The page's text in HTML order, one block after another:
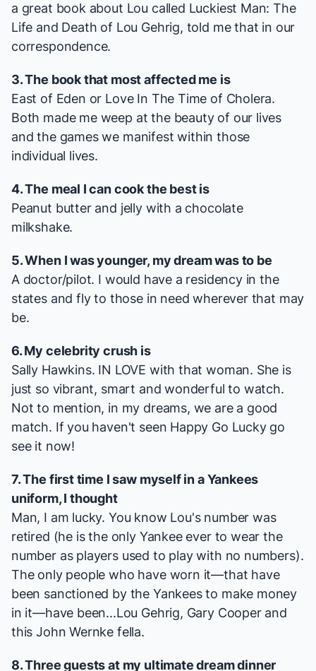
a great book about Lou called Luckiest Man: The
Life and Death of Lou Gehrig, told me that in our
correspondence.
3. The book that most affected me is
East of Eden or Love In The Time of Cholera.
Both made me weep at the beauty of our lives
and the games we manifest within those
individual lives.
4. The meal I can cook the best is
Peanut butter and jelly with a chocolate
milkshake.
5. When I was younger, my dream was to be
A doctor/pilot. I would have a residency in the
states and fly to those in need wherever that may
be.
6. My celebrity crush is
Sally Hawkins. IN LOVE with that woman. She is
just so vibrant, smart and wonderful to watch.
Not to mention, in my dreams, we are a good
match. If you haven't seen Happy Go Luckygo
see it now!
7. The first time I saw myself in a Yankees
uniform, I thought
Man, I am lucky. You know Lou's number was
retired (he is the only Yankee ever to wear the
number as players used to play with no numbers).
The only people who have worn it—that have
been sanctioned by the Yankees to make money
in it—have been...Lou Gehrig, Gary Cooper and
this John Wernke fella.
8. Three guests at my ultimate dream dinner